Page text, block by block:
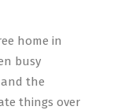
home in
busy
the
things over